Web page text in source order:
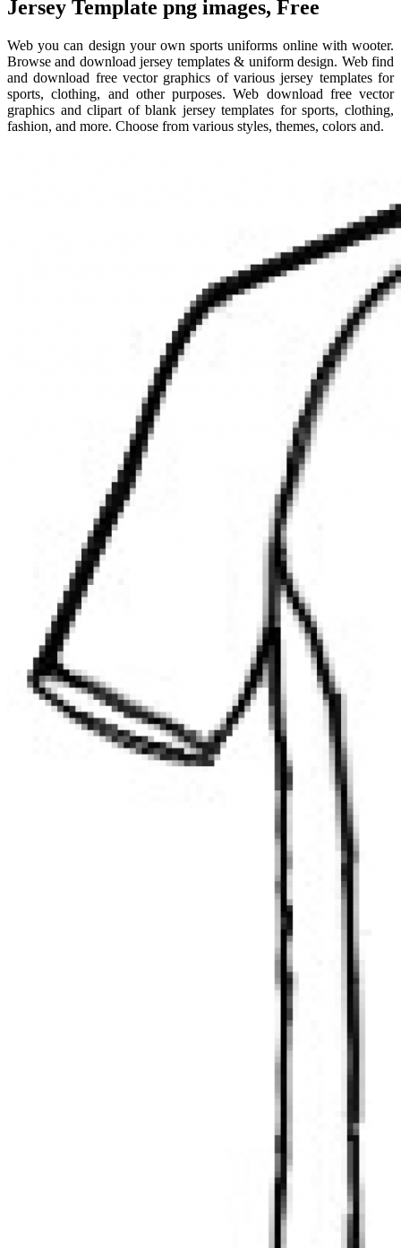
Jersey Template png images, Free
Web you can design your own sports uniforms online with wooter.
Browse and download jersey templates & uniform design. Web find
and download free vector graphics of various jersey templates for
sports, clothing, and other purposes. Web download free vector
graphics and clipart of blank jersey templates for sports, clothing,
fashion, and more. Choose from various styles, themes, colors and.